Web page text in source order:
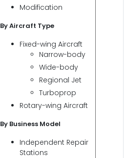
Modification
By Aircraft Type
Fixed-wing Aircraft
Narrow-body
Wide-body
Regional Jet
Turboprop
Rotary-wing Aircraft
By Business Model
Independent Repair
Stations